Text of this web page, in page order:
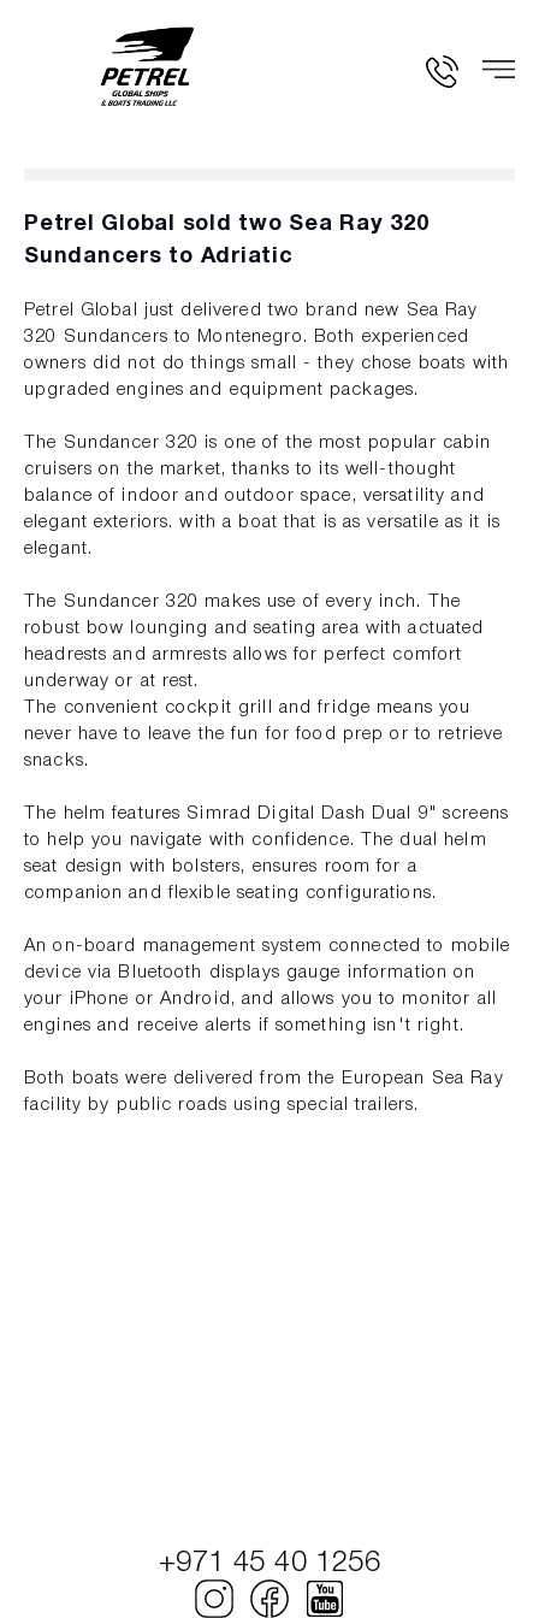
Petrel Global sold two Sea Ray 320
Sundancers to Adriatic
Petrel Global just delivered two brand new Sea Ray
320 Sundancers to Montenegro. Both experienced
owners did not do things small - they chose boats with
upgraded engines and equipment packages.
The Sundancer 320 is one of the most popular cabin
cruisers on the market, thanks to its well-thought
balance of indoor and outdoor space, versatility and
elegant exteriors. with a boat that is as versatile as it is
elegant.
The Sundancer 320 makes use of every inch. The
robust bow lounging and seating area with actuated
headrests and armrests allows for perfect comfort
underway or at rest.
The convenient cockpit grill and fridge means you
never have to leave the fun for food prep or to retrieve
snacks.
The helm features Simrad Digital Dash Dual 9" screens
to help you navigate with confidence. The dual helm
seat design with bolsters, ensures room for a
companion and flexible seating configurations.
An on-board management system connected to mobile
device via Bluetooth displays gauge information on
your iPhone or Android, and allows you to monitor all
engines and receive alerts if something isn't right.
Both boats were delivered from the European Sea Ray
facility by public roads using special trailers.
+971 45 40 1256